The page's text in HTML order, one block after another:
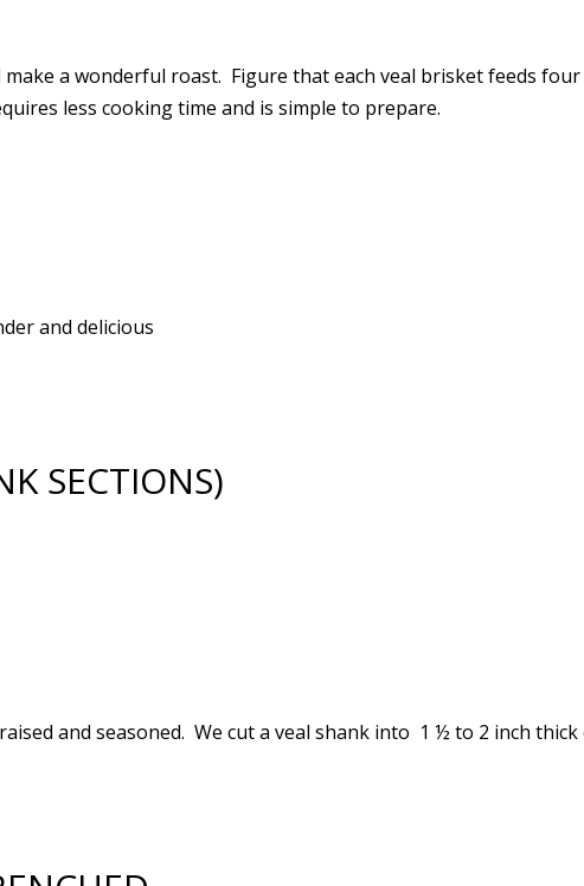
a wonderful roast. Figure that each veal brisket feeds
less cooking time and is simple to prepare.
and delicious
SECTIONS)
and seasoned. We cut a veal shank into 1 ½ to 2 inch thick